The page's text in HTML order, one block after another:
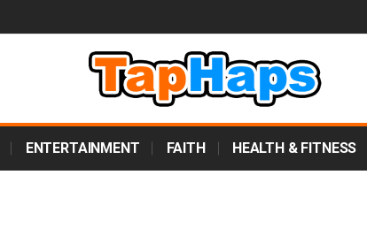
ENTERTAINMENT FAITH HEALTH & FITNESS